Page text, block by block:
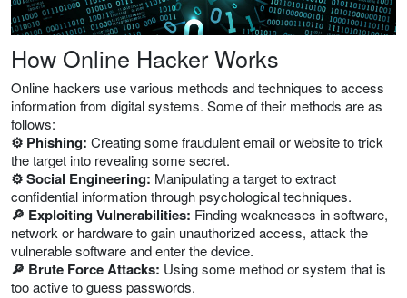
How Online Hacker Works
Online hackers use various methods and techniques to access
information from digital systems. Some of their methods are as
follows:
⚙️ Phishing: Creating some fraudulent email or website to trick
the target into revealing some secret.
⚙️ Social Engineering: Manipulating a target to extract
confidential information through psychological techniques.
🔎 Exploiting Vulnerabilities: Finding weaknesses in software,
network or hardware to gain unauthorized access, attack the
vulnerable software and enter the device.
🔎 Brute Force Attacks: Using some method or system that is
too active to guess passwords.